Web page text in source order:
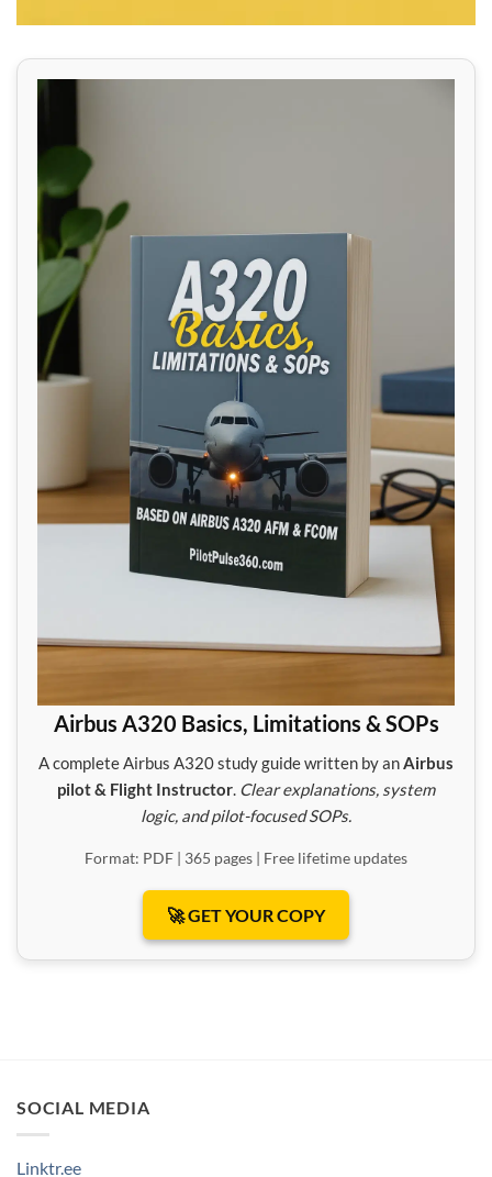
Airbus A320 Basics, Limitations & SOPs
A complete Airbus A320 study guide written by anAirbus
pilot & Flight Instructor. Clear explanations, system
logic, and pilot-focused SOPs.
Format: PDF | 365 pages | Free lifetime updates
🚀 GET YOUR COPY
SOCIAL MEDIA
Linktr.ee